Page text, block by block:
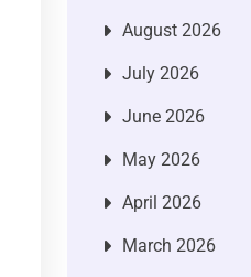
August 2026
July 2026
June 2026
May 2026
April 2026
March 2026